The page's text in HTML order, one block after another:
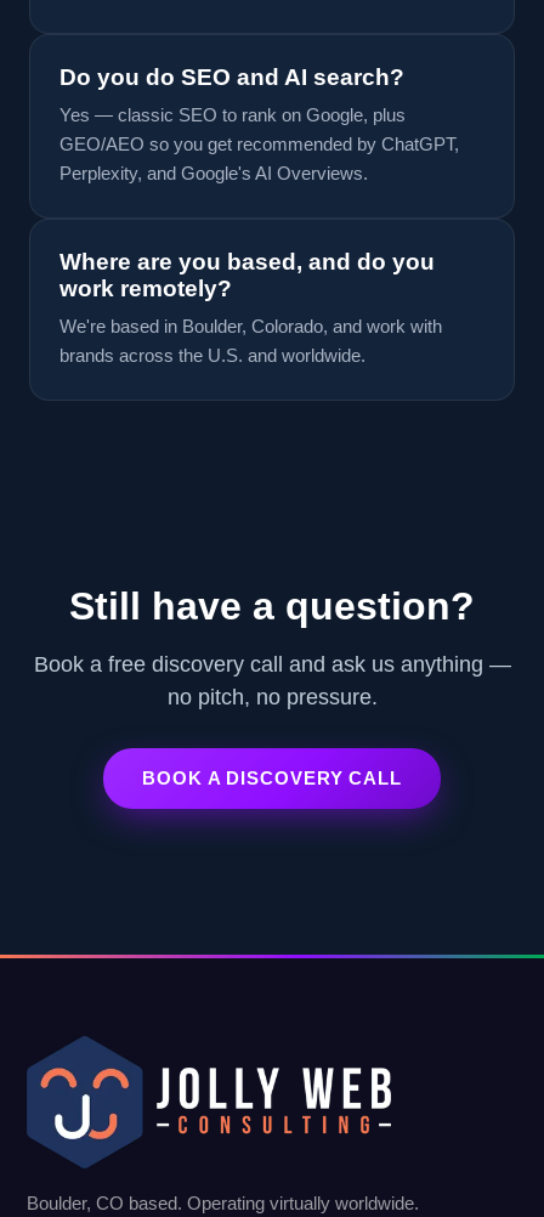
Do you do SEO and AI search?
Yes — classic SEO to rank on Google, plus
GEO/AEO so you get recommended by ChatGPT,
Perplexity, and Google's AI Overviews.
Where are you based, and do you
work remotely?
We're based in Boulder, Colorado, and work with
brands across the U.S. and worldwide.
Still have a question?
Book a free discovery call and ask us anything —
no pitch, no pressure.
BOOK A DISCOVERY CALL
Boulder, CO based. Operating virtually worldwide.